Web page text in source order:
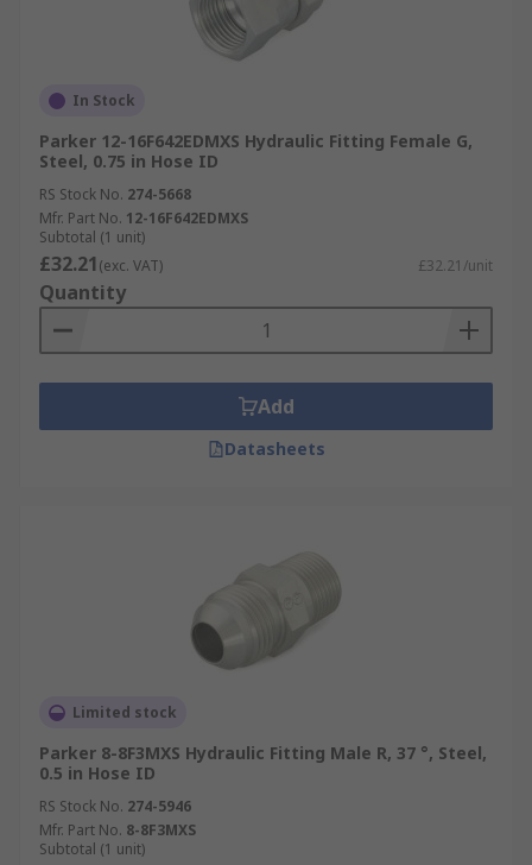
In Stock
Parker 12-16F642EDMXS Hydraulic Fitting Female G,
Steel, 0.75 in Hose ID
RS Stock No. 274-5668
Mfr. Part No. 12-16F642EDMXS
Subtotal (1 unit)
£32.21(exc. VAT) £32.21/unit
Quantity
Add
Datasheets
Limited stock
Parker 8-8F3MXS Hydraulic Fitting Male R, 37 °, Steel,
0.5 in Hose ID
RS Stock No. 274-5946
Mfr. Part No. 8-8F3MXS
Subtotal (1 unit)